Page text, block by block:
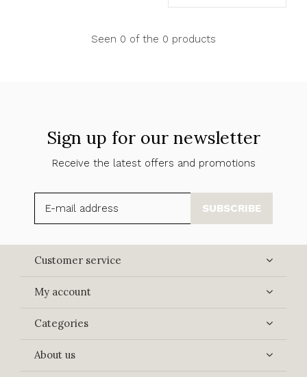
Seen 0 of the 0 products
Sign up for our newsletter
Receive the latest offers and promotions
SUBSCRIBE
Customer service
My account
Categories
About us